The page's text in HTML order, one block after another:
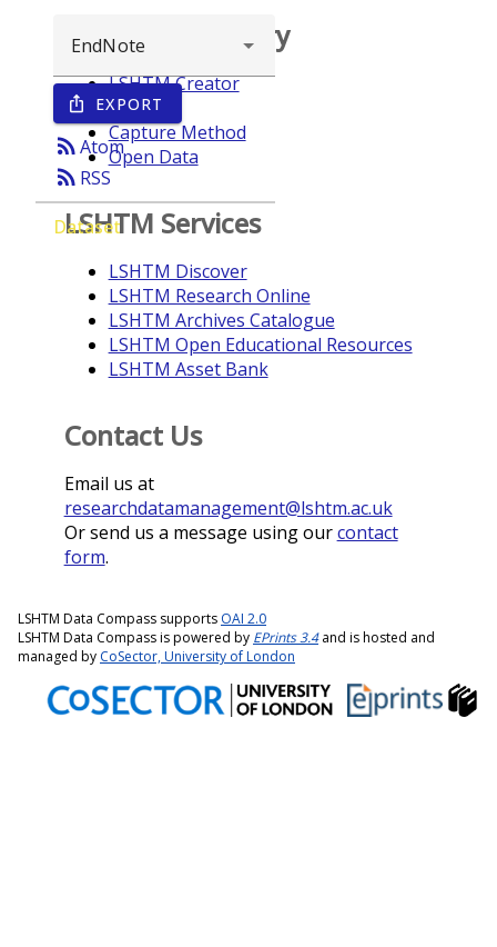
ios_share EXPORT
rss_feedAtom
rss_feed RSS
Dataset
Browse repository
LSHTM Creator
Year
Capture Method
Open Data
LSHTM Services
LSHTM Discover
LSHTM Research Online
LSHTM Archives Catalogue
LSHTM Open Educational Resources
LSHTM Asset Bank
Contact Us
Email us at
researchdatamanagement@lshtm.ac.uk
Or send us a message using ourcontact
form.
LSHTM Data Compass supports OAI 2.0
LSHTM Data Compass is powered by EPrints 3.4and is hosted and
managed by CoSector, University of London